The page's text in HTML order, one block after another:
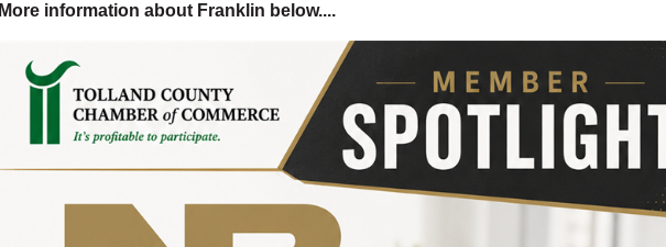
More information about Franklin below....